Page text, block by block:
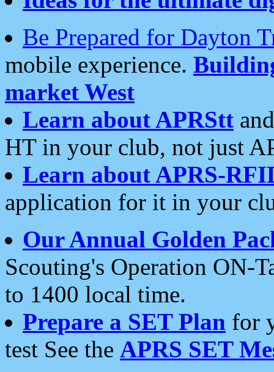
Be Prepared for Dayton
mobile experience.
market West
Learn about APRStt
HT in your club, not just
Learn about APRS-
application for it in your
Our Annual Golden
Scouting's Operation ON-
to 1400 local time.
Prepare a SET Plan for
test See the APRS SET